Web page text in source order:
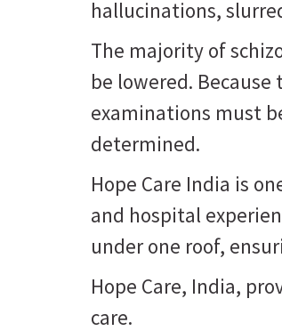
hallucinations,
The majority of
be lowered.
examinations must
determined.
Hope Care India is
and hospital
under one roof,
Hope Care, India,
care.